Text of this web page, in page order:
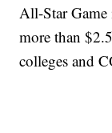
All-Star
more than
colleges and